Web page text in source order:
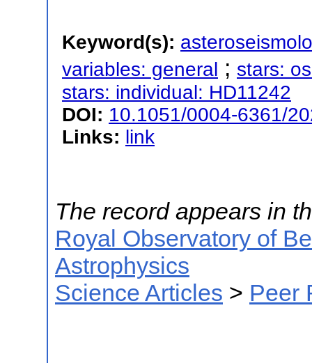
Keyword(s):
variables: general ; stars:
stars: individual: HD11242
DOI: 10.1051/0004-6361/
Links: link
The record appears in
Royal Observatory of
Astrophysics
Science Articles > Peer